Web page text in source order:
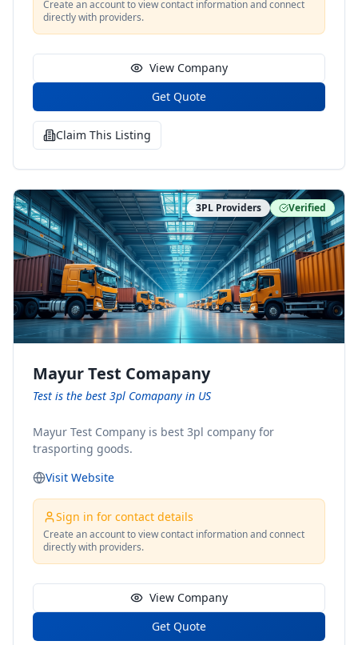
each event to reflect your unique style and goals.
Trust us to make your next event seamless, stress-
Create an account to view contact information and connect
directly with providers.
View Company
Get Quote
Claim This Listing
3PL Providers Verified
Mayur Test Comapany
Test is the best 3pl Comapany in US
Mayur Test Company is best 3pl company for
trasporting goods.
Visit Website
Sign in for contact details
Create an account to view contact information and connect
directly with providers.
View Company
Get Quote